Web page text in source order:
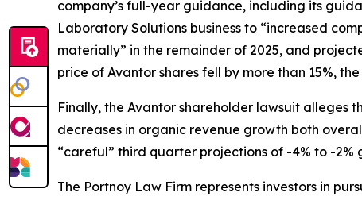
company’s full-year guidance, including its
Laboratory Solutions business to “increased
materially” in the remainder of 2025, and
price of Avantor shares fell by more than 15%,
Finally, the Avantor shareholder lawsuit alleges
decreases in organic revenue growth both
“careful” third quarter projections of -4% to -2%
The Portnoy Law Firm represents investors in